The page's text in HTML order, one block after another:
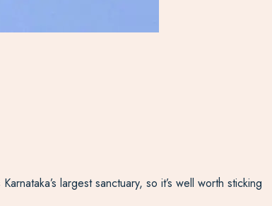
largest sanctuary, so it’s well worth sticking